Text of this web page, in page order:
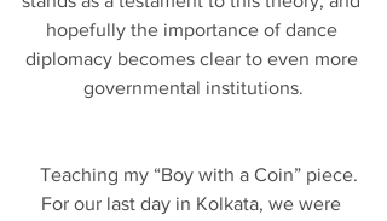
hopefully the importance of dance
diplomacy becomes clear to even more
governmental institutions.
Teaching my “Boy with a Coin” piece.
For our last day in Kolkata, we were